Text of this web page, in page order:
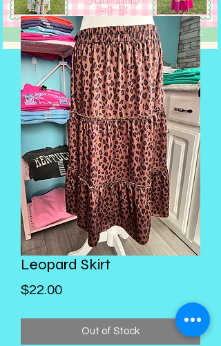
Leopard Skirt
$22.00Price
Out of Stock